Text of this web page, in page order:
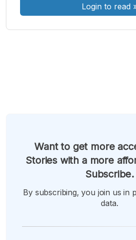
Login to read
Want to get more
Stories with a more
Subscribe.
By subscribing, you join us in
data.